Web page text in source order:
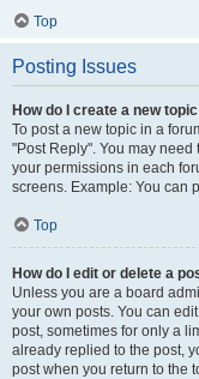
Top
Posting Issues
How do I create a new
To post a new topic in a
"Post Reply". You may
your permissions in each
screens. Example: You can
Top
How do I edit or delete a
Unless you are a board
your own posts. You can
post, sometimes for only a
already replied to the post,
post when you return to the